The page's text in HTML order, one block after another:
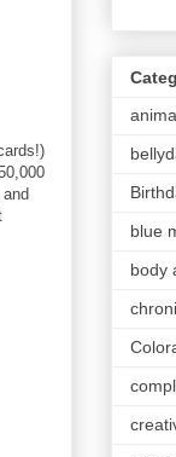
blue
body